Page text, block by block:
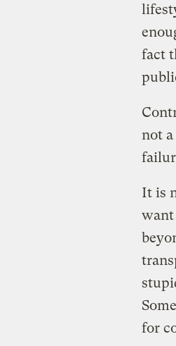
fact
not
It is
want
for